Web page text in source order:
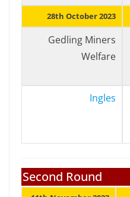
28th October 2023
Gedling Miners
Welfare
Ingles
Second Round